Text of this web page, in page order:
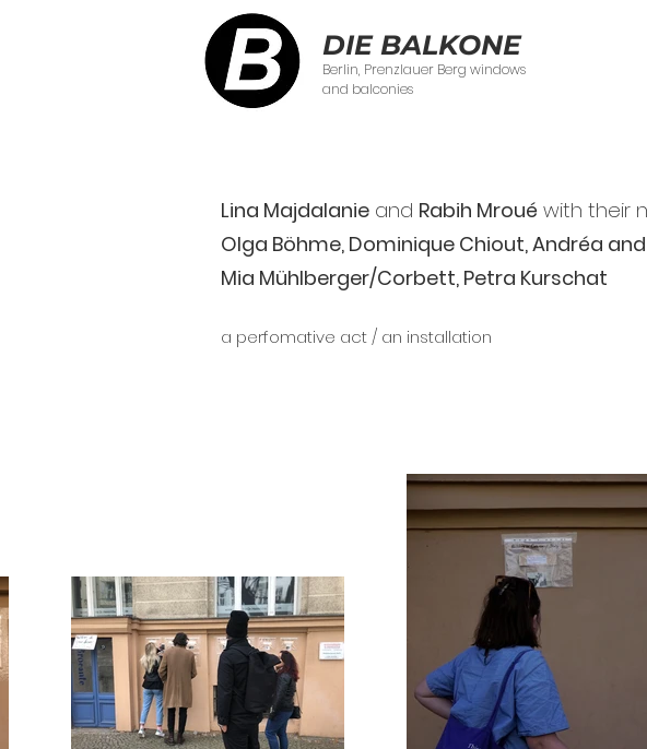
DIE BALKONE
Berlin, Prenzlauer Berg windows
and balconies
Lina Majdalanie and Rabih Mroué with their
Olga Böhme, Dominique Chiout, Andréa
Mia Mühlberger/Corbett, Petra Kurschat
a perfomative act / an installation